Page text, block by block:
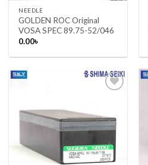
NEEDLE
GOLDEN ROC Original
VOSA SPEC 89.75-52/046
0.00৳
Add to wishlist